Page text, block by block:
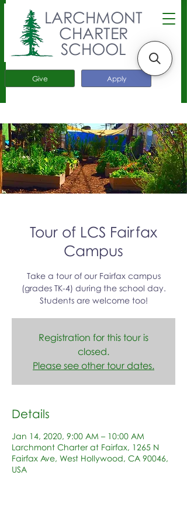
Apply
Give
LARCHMONT
CHARTER
SCHOOL
Tour of LCS Fairfax
Campus
Take a tour of our Fairfax campus
(grades TK-4) during the school day.
Students are welcome too!
Registration for this tour is
closed.
Please see other tour dates.
Details
Jan 14, 2020, 9:00 AM – 10:00 AM
Larchmont Charter at Fairfax, 1265 N
Fairfax Ave, West Hollywood, CA 90046,
USA